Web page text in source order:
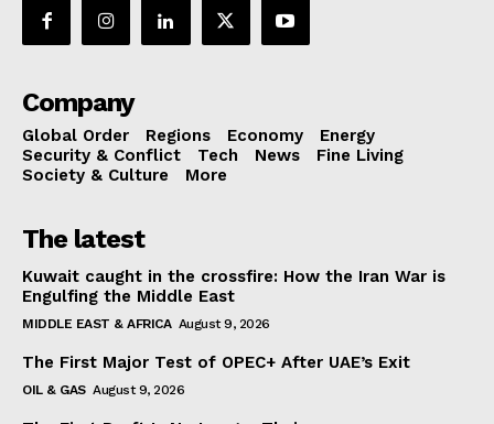
Company
Global Order Regions Economy
Energy
Security & Conflict
Tech News
Fine Living
Society & Culture
More
The latest
Kuwait caught in the crossfire: How the Iran War is
Engulfing the Middle East
MIDDLE EAST & AFRICA August 9, 2026
The First Major Test of OPEC+ After UAE’s Exit
OIL & GAS August 9, 2026